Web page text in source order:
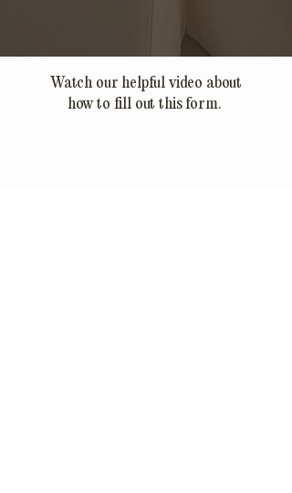
Watch our helpful video about
how to fill out this form.